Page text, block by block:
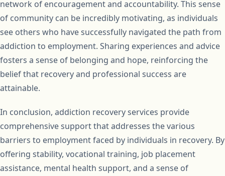
network of encouragement and accountability. This sense
of community can be incredibly motivating, as individuals
see others who have successfully navigated the path from
addiction to employment. Sharing experiences and advice
fosters a sense of belonging and hope, reinforcing the
belief that recovery and professional success are
attainable.
In conclusion, addiction recovery services provide
comprehensive support that addresses the various
barriers to employment faced by individuals in recovery. By
offering stability, vocational training, job placement
assistance, mental health support, and a sense of